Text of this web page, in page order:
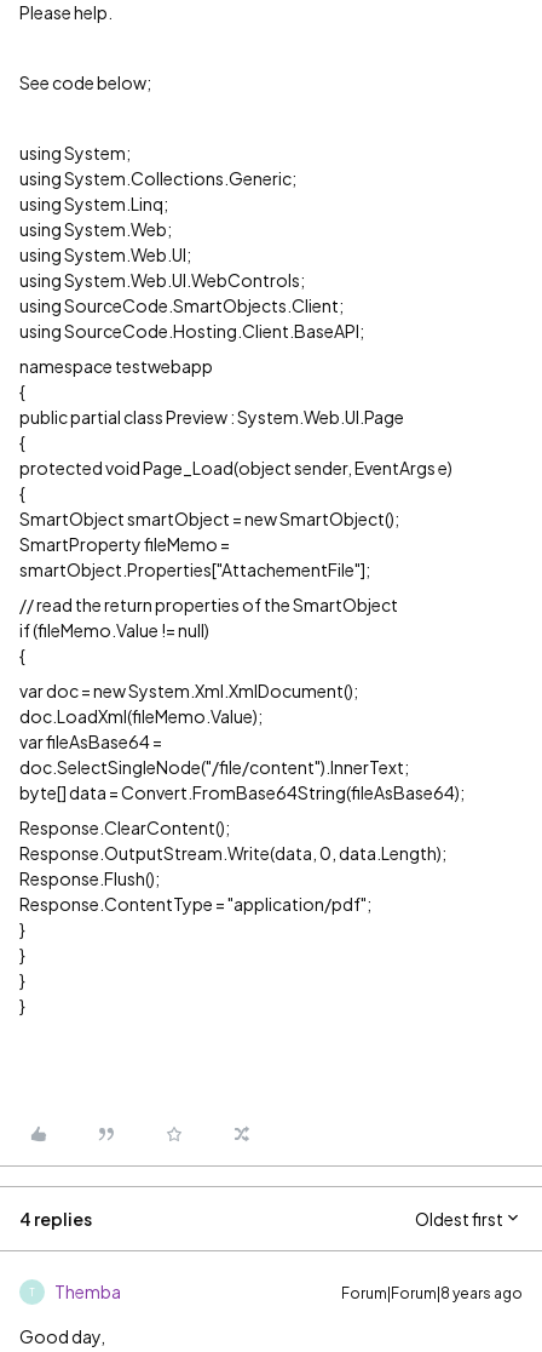
Please help.
See code below;
using System;
using System.Collections.Generic;
using System.Linq;
using System.Web;
using System.Web.UI;
using System.Web.UI.WebControls;
using SourceCode.SmartObjects.Client;
using SourceCode.Hosting.Client.BaseAPI;
namespace testwebapp
{
public partial class Preview : System.Web.UI.Page
{
protected void Page_Load(object sender, EventArgs e)
{
SmartObject smartObject = new SmartObject();
SmartProperty fileMemo =
smartObject.Properties["AttachementFile"];
// read the return properties of the SmartObject
if (fileMemo.Value != null)
{
var doc = new System.Xml.XmlDocument();
doc.LoadXml(fileMemo.Value);
var fileAsBase64 =
doc.SelectSingleNode("/file/content").InnerText;
byte[] data = Convert.FromBase64String(fileAsBase64);
Response.ClearContent();
Response.OutputStream.Write(data, 0, data.Length);
Response.Flush();
Response.ContentType = "application/pdf";
}
}
}
}
4 replies Oldest first
T Themba Forum|Forum|8 years ago
Good day,